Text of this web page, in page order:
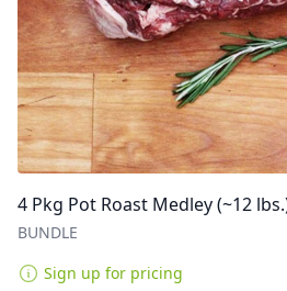
4 Pkg Pot Roast Medley (~12
BUNDLE
Sign up for pricing